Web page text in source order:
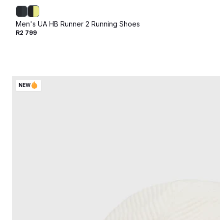
Men's UA HB Runner 2 Running Shoes
R2 799
NEW